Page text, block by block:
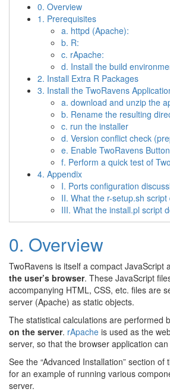
0. Overview
1. Prerequisites
a. httpd (Apache):
b. R:
c. rApache:
d. Install the build
2. Install Extra R Packages
3. Install the TwoRavens
a. download and unzip the
b. Rename the resulting
c. run the installer
d. Version conflict check
e. Enable TwoRavens
f. Perform a quick test of
4. Appendix
I. Ports configuration
II. What the r-setup.sh script
III. What the install.pl script
0. Overview
TwoRavens is itself a compact JavaScript
the user’s browser. These JavaScript
accompanying HTML, CSS, etc. files are
server (Apache) as static objects.
The statistical calculations are performed
on the server. rApache is used as the
server, so that the browser application
See the “Advanced Installation” section of
for an example of running various
server.